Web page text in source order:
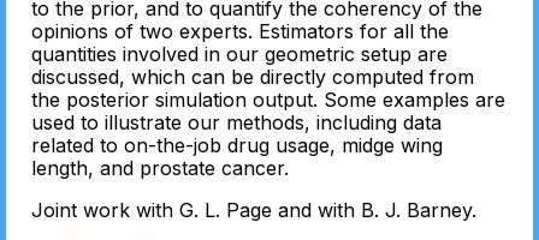
to the prior, and to quantify the coherency of the
opinions of two experts. Estimators for all the
quantities involved in our geometric setup are
discussed, which can be directly computed from
the posterior simulation output. Some examples are
used to illustrate our methods, including data
related to on-the-job drug usage, midge wing
length, and prostate cancer.
Joint work with G. L. Page and with B. J. Barney.